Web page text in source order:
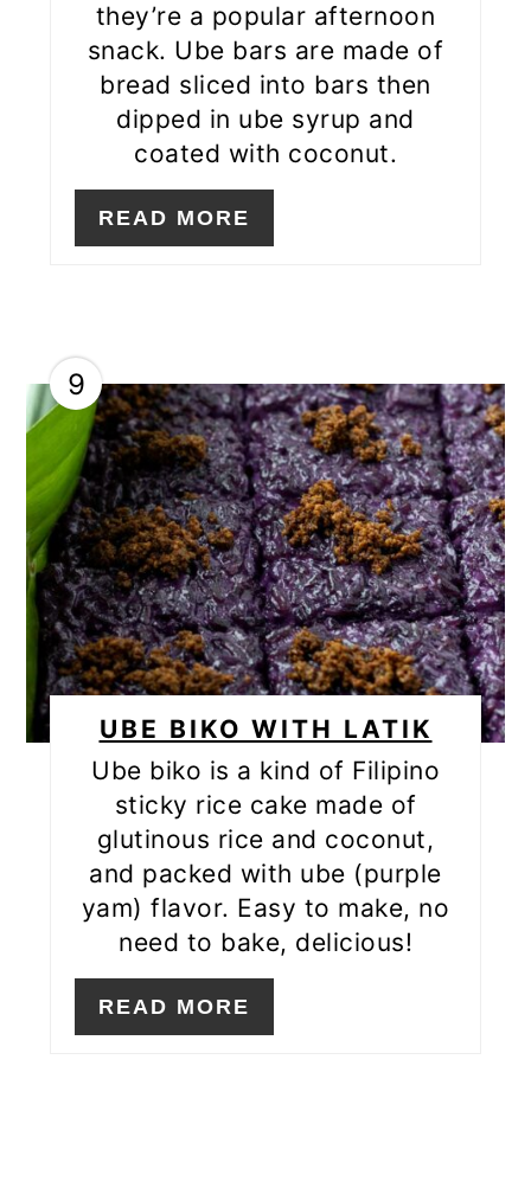
they’re a popular afternoon
snack. Ube bars are made of
bread sliced into bars then
dipped in ube syrup and
coated with coconut.
READ MORE
9
UBE BIKO WITH LATIK
Ube biko is a kind of Filipino
sticky rice cake made of
glutinous rice and coconut,
and packed with ube (purple
yam) flavor. Easy to make, no
need to bake, delicious!
READ MORE